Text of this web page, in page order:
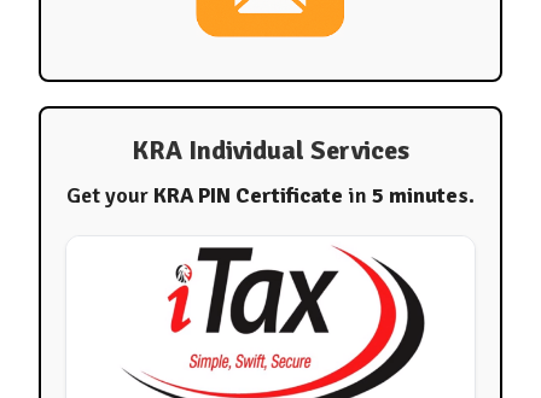
KRA Individual Services
Get your KRA PIN Certificate in 5 minutes.